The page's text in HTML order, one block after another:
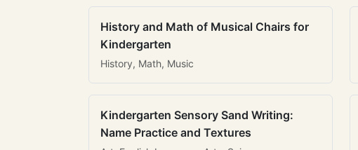
History and Math of Musical Chairs for
Kindergarten
History, Math, Music
Kindergarten Sensory Sand Writing:
Name Practice and Textures